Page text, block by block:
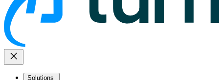
close
Solutions